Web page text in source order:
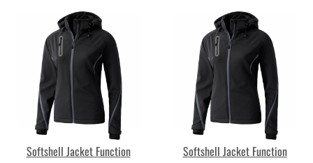
Softshell Jacket Function
Softshell Jacket Function